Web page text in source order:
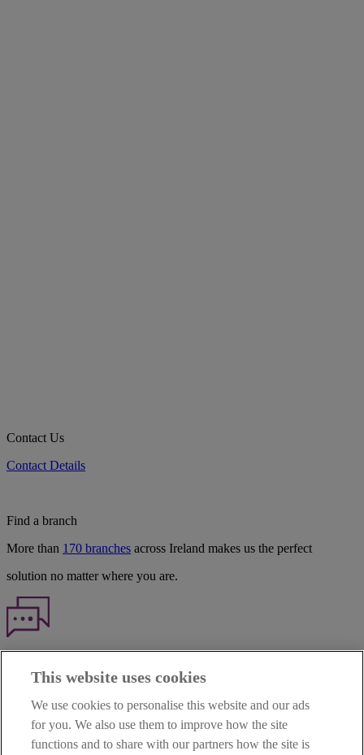
Contact Us
Contact Details
Find a branch
More than 170 branches across Ireland makes us the perfect
solution no matter where you are.
TERMS OF BUSINESS
INTEREST RATES
This website uses cookies
We use cookies to personalise this website and our ads
for you. We also use them to improve how the site
functions and to share with our partners how the site is